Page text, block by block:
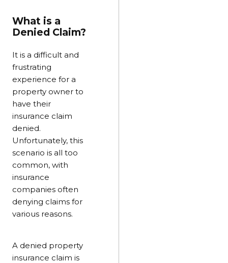
What is a
Denied Claim?
It is a difficult and
frustrating
experience for a
property owner to
have their
insurance claim
denied.
Unfortunately, this
scenario is all too
common, with
insurance
companies often
denying claims for
various reasons.
A denied property
insurance claim is